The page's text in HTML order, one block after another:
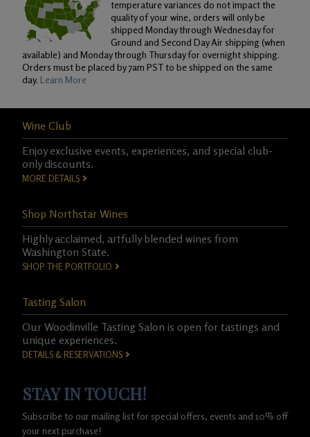
temperature variances do not impact the
quality of your wine, orders will only be
shipped Monday through Wednesday for
Ground and Second Day Air shipping (when
available) and Monday through Thursday for overnight shipping.
Orders must be placed by 7am PST to be shipped on the same
day. Learn More
Wine Club
Enjoy exclusive events, experiences, and special club-
only discounts.
MORE DETAILS
Shop Northstar Wines
Highly acclaimed, artfully blended wines from
Washington State.
SHOP THE PORTFOLIO
Tasting Salon
Our Woodinville Tasting Salon is open for tastings and
unique experiences.
DETAILS & RESERVATIONS
STAY IN TOUCH!
Subscribe to our mailing list for special offers, events and 10% off
your next purchase!